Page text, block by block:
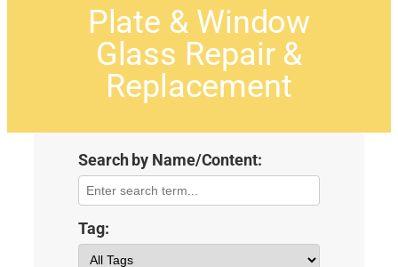
Plate & Window
Glass Repair &
Replacement
Search by Name/Content:
Tag: